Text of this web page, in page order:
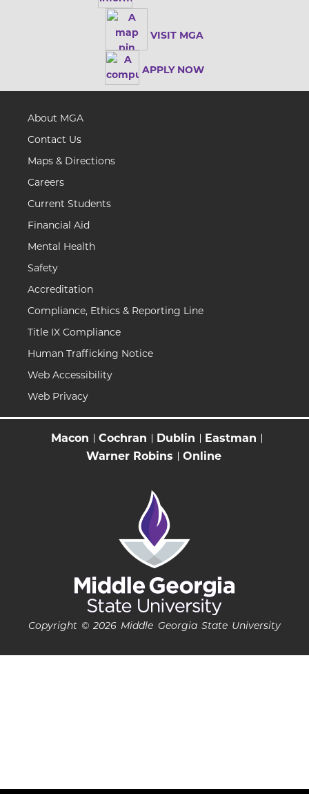
VISIT MGA
APPLY NOW
About MGA
Contact Us
Maps & Directions
Careers
Current Students
Financial Aid
Mental Health
Safety
Accreditation
Compliance, Ethics & Reporting Line
Title IX Compliance
Human Trafficking Notice
Web Accessibility
Web Privacy
Macon Cochran Dublin
Eastman
Warner Robins
Online
Copyright © 2026 Middle Georgia State University